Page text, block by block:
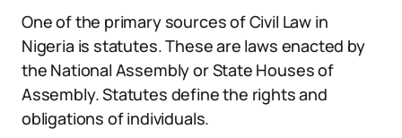
One of the primary sources of Civil Law in
Nigeria is statutes. These are laws enacted by
the National Assembly or State Houses of
Assembly. Statutes define the rights and
obligations of individuals.